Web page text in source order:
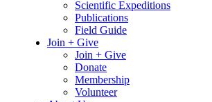
Scientific Expeditions
Publications
Field Guide
Join + Give
Join + Give
Donate
Membership
Volunteer